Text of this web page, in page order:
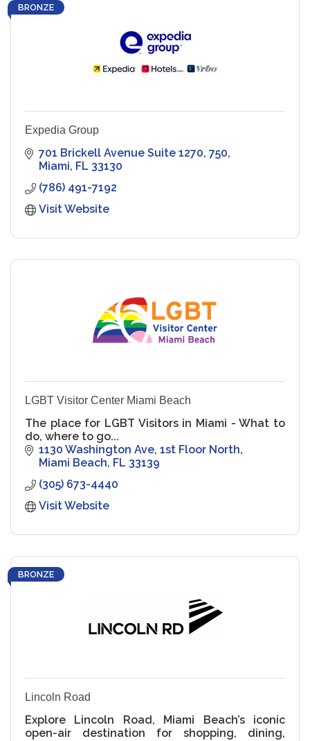
BRONZE
Expedia Group
701 Brickell Avenue Suite 1270 750
Miami FL 33130
(786) 491-7192
Visit Website
LGBT Visitor Center Miami Beach
The place for LGBT Visitors in Miami - What to
do, where to go...
1130 Washington Ave 1st Floor North
Miami Beach FL 33139
(305) 673-4440
Visit Website
BRONZE
Lincoln Road
Explore Lincoln Road, Miami Beach’s iconic
open-air destination for shopping, dining,